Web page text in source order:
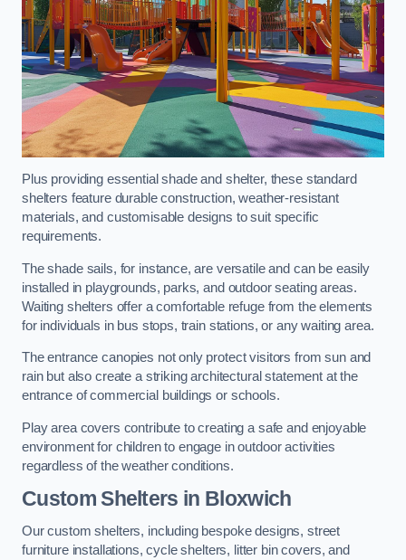
Plus providing essential shade and shelter, these standard
shelters feature durable construction, weather-resistant
materials, and customisable designs to suit specific
requirements.
The shade sails, for instance, are versatile and can be easily
installed in playgrounds, parks, and outdoor seating areas.
Waiting shelters offer a comfortable refuge from the elements
for individuals in bus stops, train stations, or any waiting area.
The entrance canopies not only protect visitors from sun and
rain but also create a striking architectural statement at the
entrance of commercial buildings or schools.
Play area covers contribute to creating a safe and enjoyable
environment for children to engage in outdoor activities
regardless of the weather conditions.
Custom Shelters in Bloxwich
Our custom shelters, including bespoke designs, street
furniture installations, cycle shelters, litter bin covers, and